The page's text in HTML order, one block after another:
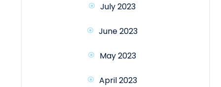
July 2023
June 2023
May 2023
April 2023